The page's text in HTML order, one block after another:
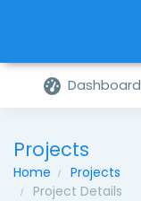
Dashboard
Projects
Home
Projects
Project Details